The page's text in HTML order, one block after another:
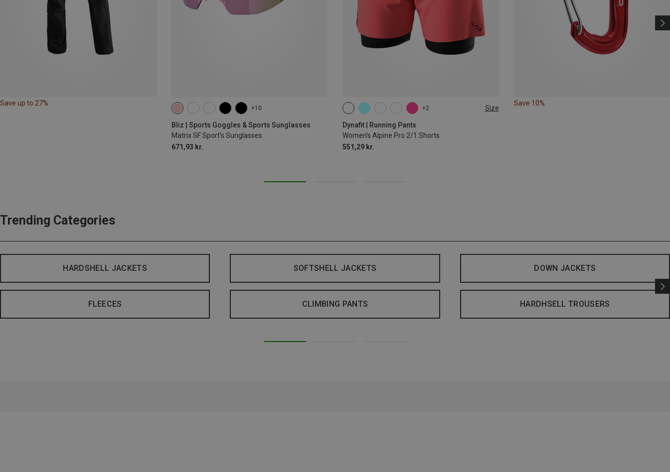
Save up to 27%
+10
Bliz | Sports Goggles & Sports Sunglasses
Matrix SF Sport's Sunglasses
671,93 kr.
+2 Size
Dynafit | Running Pants
Women's Alpine Pro 2/1 Shorts
551,29 kr.
XS S XL
Save 10%
Trending Categories
HARDSHELL JACKETS SOFTSHELL JACKETS DOWN JACKETS
FLEECES CLIMBING PANTS HARDHSELL TROUSERS